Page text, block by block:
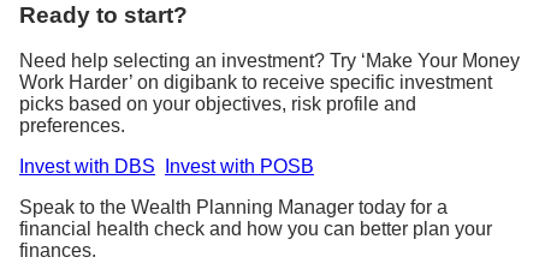
Ready to start?
Need help selecting an investment? Try ‘Make Your Money
Work Harder’ on digibank to receive specific investment
picks based on your objectives, risk profile and
preferences.
Invest with DBS
Invest with POSB
Speak to the Wealth Planning Manager today for a
financial health check and how you can better plan your
finances.